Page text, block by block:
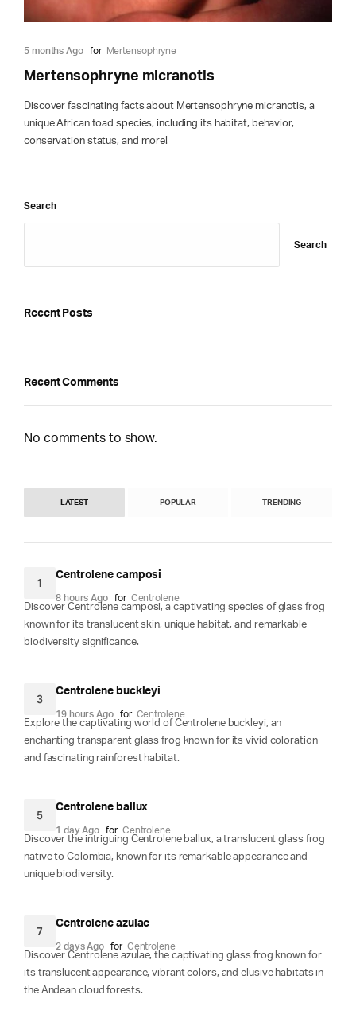
5 months Ago for Mertensophryne
Mertensophryne micranotis
Discover fascinating facts about Mertensophryne micranotis, a
unique African toad species, including its habitat, behavior,
conservation status, and more!
Search
Search
Recent Posts
Recent Comments
No comments to show.
LATEST POPULAR TRENDING
1
Centrolene camposi
8 hours Ago for Centrolene
Discover Centrolene camposi, a captivating species of glass frog
known for its translucent skin, unique habitat, and remarkable
biodiversity significance.
3
Centrolene buckleyi
19 hours Ago for Centrolene
Explore the captivating world of Centrolene buckleyi, an
enchanting transparent glass frog known for its vivid coloration
and fascinating rainforest habitat.
5
Centrolene ballux
1 day Ago for Centrolene
Discover the intriguing Centrolene ballux, a translucent glass frog
native to Colombia, known for its remarkable appearance and
unique biodiversity.
7
Centrolene azulae
2 days Ago for Centrolene
Discover Centrolene azulae, the captivating glass frog known for
its translucent appearance, vibrant colors, and elusive habitats in
the Andean cloud forests.